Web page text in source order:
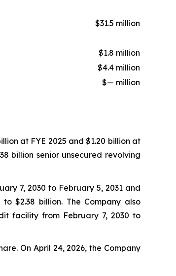
$31.5 million
$1.8 million
$4.4 million
$— million
at FYE 2025 and $1.20 billion at
billion senior unsecured revolving
7, 2030 to February 5, 2031 and
$2.38 billion. The Company also
facility from February 7, 2030 to
On April 24, 2026, the Company